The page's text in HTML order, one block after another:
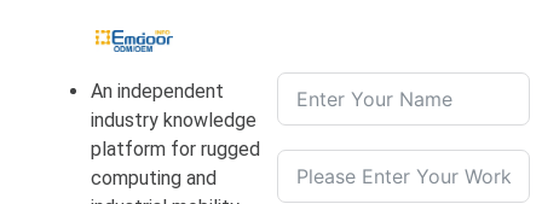
An independent
industry knowledge
platform for rugged
computing and